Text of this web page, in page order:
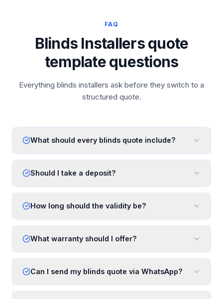
FAQ
Blinds Installers quote
template questions
Everything blinds installers ask before they switch to a
structured quote.
What should every blinds quote include?
Should I take a deposit?
How long should the validity be?
What warranty should I offer?
Can I send my blinds quote via WhatsApp?